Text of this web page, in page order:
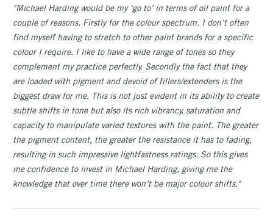
"Michael Harding would be my ‘go to’ in terms of oil paint for a
couple of reasons. Firstly for the colour spectrum. I don’t often
find myself having to stretch to other paint brands for a specific
colour I require. I like to have a wide range of tones so they
complement my practice perfectly. Secondly the fact that they
are loaded with pigment and devoid of fillers/extenders is the
biggest draw for me. This is not just evident in its ability to create
subtle shifts in tone but also its rich vibrancy, saturation and
capacity to manipulate varied textures with the paint. The greater
the pigment content, the greater the resistance it has to fading,
resulting in such impressive lightfastness ratings. So this gives
me confidence to invest in Michael Harding, giving me the
knowledge that over time there won’t be major colour shifts."